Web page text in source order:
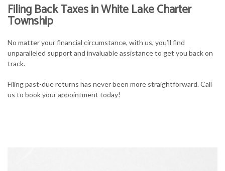
Filing Back Taxes in White Lake Charter
Township
No matter your financial circumstance, with us, you’ll find
unparalleled support and invaluable assistance to get you back on
track.
Filing past-due returns has never been more straightforward. Call
us to book your appointment today!